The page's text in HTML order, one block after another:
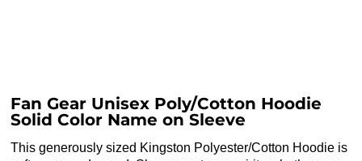
Fan Gear Unisex Poly/Cotton Hoodie
Solid Color Name on Sleeve
This generously sized Kingston Polyester/Cotton Hoodie is